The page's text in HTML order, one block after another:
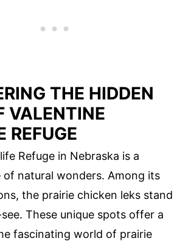
THE HIDDEN
VALENTINE
REFUGE
Refuge in Nebraska is a
natural wonders. Among its
the prairie chicken leks stand
These unique spots offer a
fascinating world of prairie